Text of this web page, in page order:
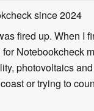
since 2024
fired up. When I
Notebookcheck
photovoltaics
or trying to